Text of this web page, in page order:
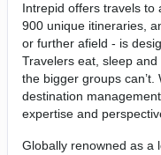
Intrepid offers travels to
900 unique itineraries,
or further afield - is
Travelers eat, sleep
the bigger groups
destination
expertise and
Globally renowned as a